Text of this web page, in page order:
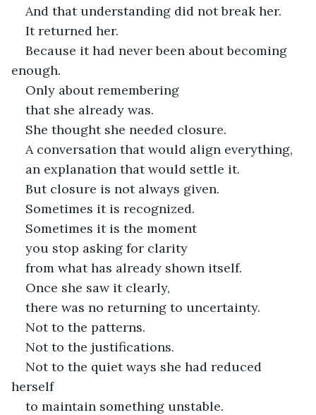
And that understanding did not break her.
It returned her.
Because it had never been about becoming
enough.
Only about remembering
that she already was.
She thought she needed closure.
A conversation that would align everything,
an explanation that would settle it.
But closure is not always given.
Sometimes it is recognized.
Sometimes it is the moment
you stop asking for clarity
from what has already shown itself.
Once she saw it clearly,
there was no returning to uncertainty.
Not to the patterns.
Not to the justifications.
Not to the quiet ways she had reduced
herself
to maintain something unstable.